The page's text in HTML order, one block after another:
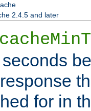
2.4.5 and later
for in